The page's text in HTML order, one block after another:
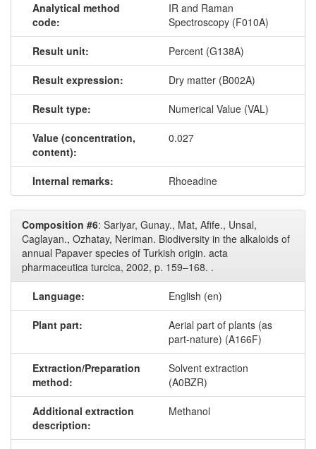
Analytical method
code:
IR and Raman
Spectroscopy (F010A)
Result unit: Percent (G138A)
Result expression: Dry matter (B002A)
Result type: Numerical Value (VAL)
Value (concentration,
content):
0.027
Internal remarks: Rhoeadine
Composition #6: Sariyar, Gunay., Mat, Afife., Unsal,
Caglayan., Ozhatay, Neriman. Biodiversity in the alkaloids of
annual Papaver species of Turkish origin. acta
pharmaceutica turcica, 2002, p. 159–168. .
Language: English (en)
Plant part:
Aerial part of plants (as
part-nature) (A166F)
Extraction/Preparation
method:
Solvent extraction
(A0BZR)
Additional extraction
description:
Methanol